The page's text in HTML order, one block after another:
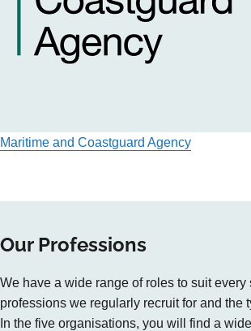
Maritime and Coastguard Agency
Our Professions
We have a wide range of roles to suit every
professions we regularly recruit for and the
In the five organisations, you will find a